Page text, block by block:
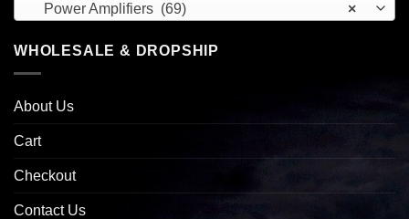
×
Power Amplifiers (69)
WHOLESALE & DROPSHIP
About Us
Cart
Checkout
Contact Us